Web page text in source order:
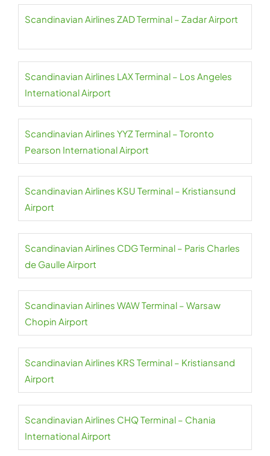
Scandinavian Airlines ZAD Terminal – Zadar Airport
Scandinavian Airlines LAX Terminal – Los Angeles
International Airport
Scandinavian Airlines YYZ Terminal – Toronto
Pearson International Airport
Scandinavian Airlines KSU Terminal – Kristiansund
Airport
Scandinavian Airlines CDG Terminal – Paris Charles
de Gaulle Airport
Scandinavian Airlines WAW Terminal – Warsaw
Chopin Airport
Scandinavian Airlines KRS Terminal – Kristiansand
Airport
Scandinavian Airlines CHQ Terminal – Chania
International Airport